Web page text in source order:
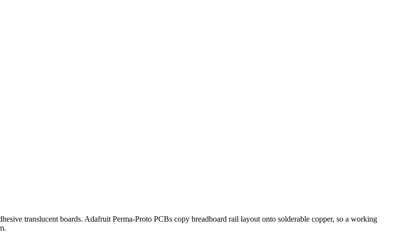
translucent boards. Adafruit Perma-Proto PCBs copy breadboard rail layout onto solderable copper, so a working